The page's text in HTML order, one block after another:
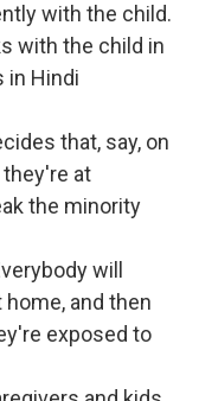
with the child.
with the child in
in Hindi
that, say, on
at
the minority
will
and then
exposed to